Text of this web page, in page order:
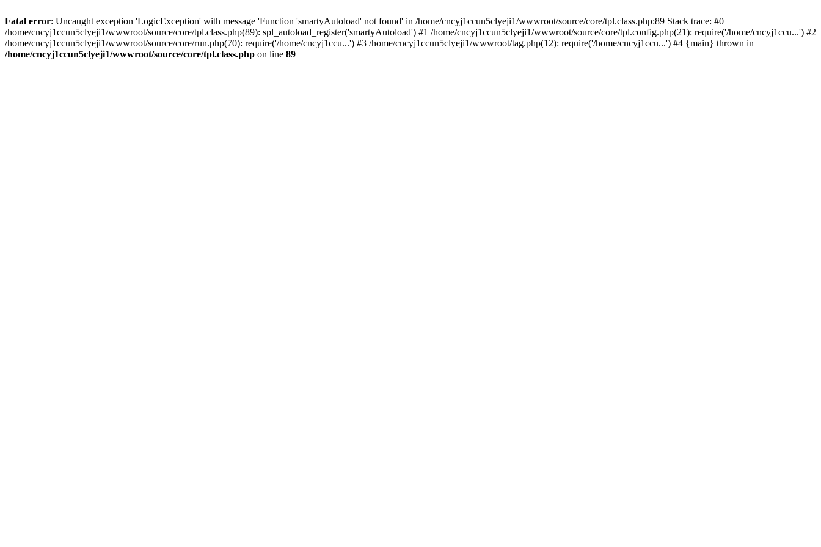
Fatal error: Uncaught exception 'LogicException' with message 'Function 'smartyAutoload' not found' in /home/cncyj1ccun5clyeji1/wwwroot/source/core/tpl.class.php:89 Stack trace: #0
/home/cncyj1ccun5clyeji1/wwwroot/source/core/tpl.class.php(89): spl_autoload_register('smartyAutoload') #1 /home/cncyj1ccun5clyeji1/wwwroot/source/core/tpl.config.php(21): require('/home/cncyj1ccu...') #2
/home/cncyj1ccun5clyeji1/wwwroot/source/core/run.php(70): require('/home/cncyj1ccu...') #3 /home/cncyj1ccun5clyeji1/wwwroot/tag.php(12): require('/home/cncyj1ccu...') #4 {main} thrown in
/home/cncyj1ccun5clyeji1/wwwroot/source/core/tpl.class.php on line 89